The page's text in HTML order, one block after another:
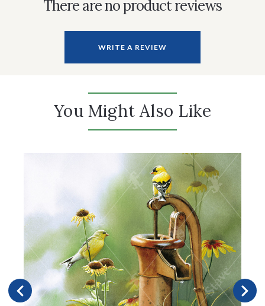
There are no product reviews
WRITE A REVIEW
You Might Also Like